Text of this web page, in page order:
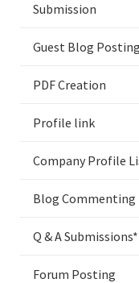
Submission
Guest Blog Posting
PDF Creation
Profile link
Company Profile
Blog Commenting
Q & A Submissions*
Forum Posting